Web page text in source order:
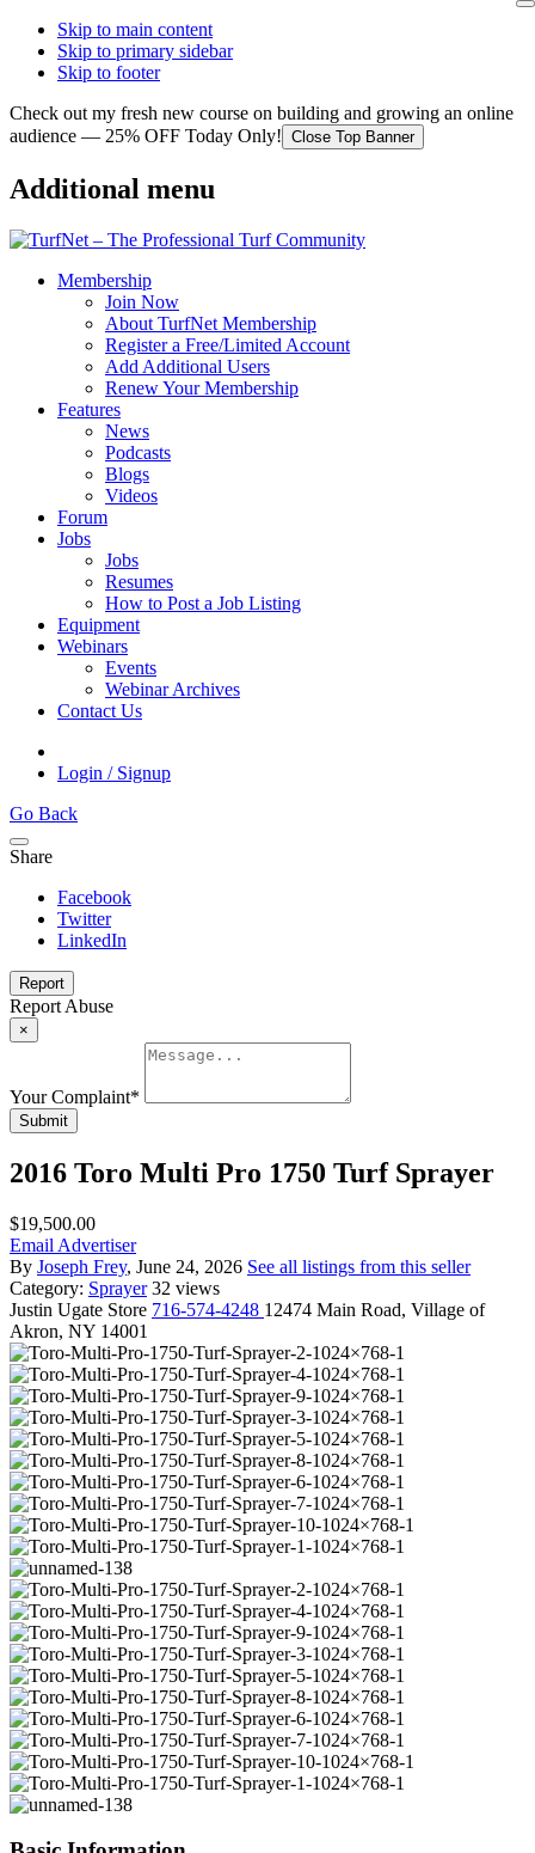
Skip to main content
Skip to primary sidebar
Skip to footer
Check out my fresh new course on building and growing an online
audience — 25% OFF Today Only! Close Top Banner
Additional menu
Membership
Join Now
About TurfNet Membership
Register a Free/Limited Account
Add Additional Users
Renew Your Membership
Features
News
Podcasts
Blogs
Videos
Forum
Jobs
Jobs
Resumes
How to Post a Job Listing
Equipment
Webinars
Events
Webinar Archives
Contact Us
Login / Signup
Go Back
Share
Facebook
Twitter
LinkedIn
Report
Report Abuse
×
Your Complaint*
Submit
2016 Toro Multi Pro 1750 Turf Sprayer
$19,500.00
Email Advertiser
By Joseph Frey, June 24, 2026 See all listings from this seller
Category: Sprayer 32 views
Justin Ugate Store 716-574-4248 12474 Main Road, Village of
Akron, NY 14001